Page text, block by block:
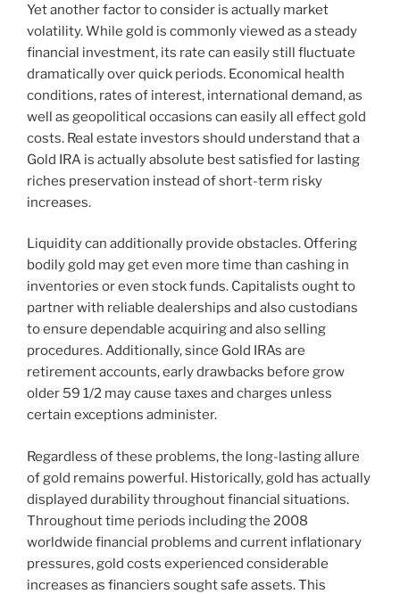
Yet another factor to consider is actually market
volatility. While gold is commonly viewed as a steady
financial investment, its rate can easily still fluctuate
dramatically over quick periods. Economical health
conditions, rates of interest, international demand, as
well as geopolitical occasions can easily all effect gold
costs. Real estate investors should understand that a
Gold IRA is actually absolute best satisfied for lasting
riches preservation instead of short-term risky
increases.
Liquidity can additionally provide obstacles. Offering
bodily gold may get even more time than cashing in
inventories or even stock funds. Capitalists ought to
partner with reliable dealerships and also custodians
to ensure dependable acquiring and also selling
procedures. Additionally, since Gold IRAs are
retirement accounts, early drawbacks before grow
older 59 1/2 may cause taxes and charges unless
certain exceptions administer.
Regardless of these problems, the long-lasting allure
of gold remains powerful. Historically, gold has actually
displayed durability throughout financial situations.
Throughout time periods including the 2008
worldwide financial problems and current inflationary
pressures, gold costs experienced considerable
increases as financiers sought safe assets. This